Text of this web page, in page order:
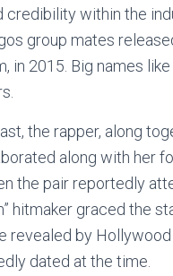
credibility within the
group mates
in 2015. Big names
the rapper, along
along with her
the pair reportedly
hitmaker graced the
revealed by
dated at the time.